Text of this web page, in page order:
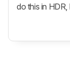
do this in